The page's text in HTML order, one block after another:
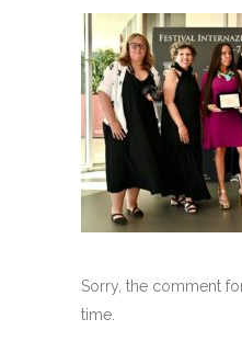
Sorry, the comment
time.